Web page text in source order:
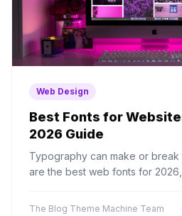
Web Design
Best Fonts for
2026 Guide
Typography can make or
are the best web fonts for
The Blog Theme Machine Team